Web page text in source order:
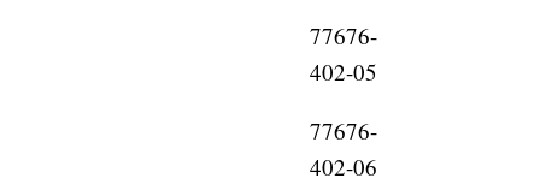
77676-
402-05
77676-
402-06